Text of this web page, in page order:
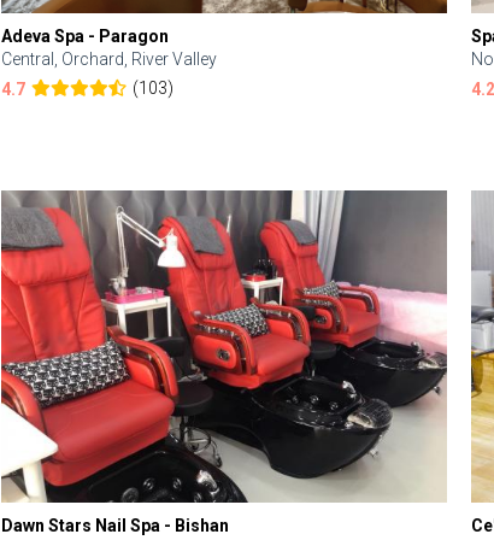
Adeva Spa - Paragon
Central, Orchard, River Valley
4.7
(103)
4.2
Dawn Stars Nail Spa - Bishan